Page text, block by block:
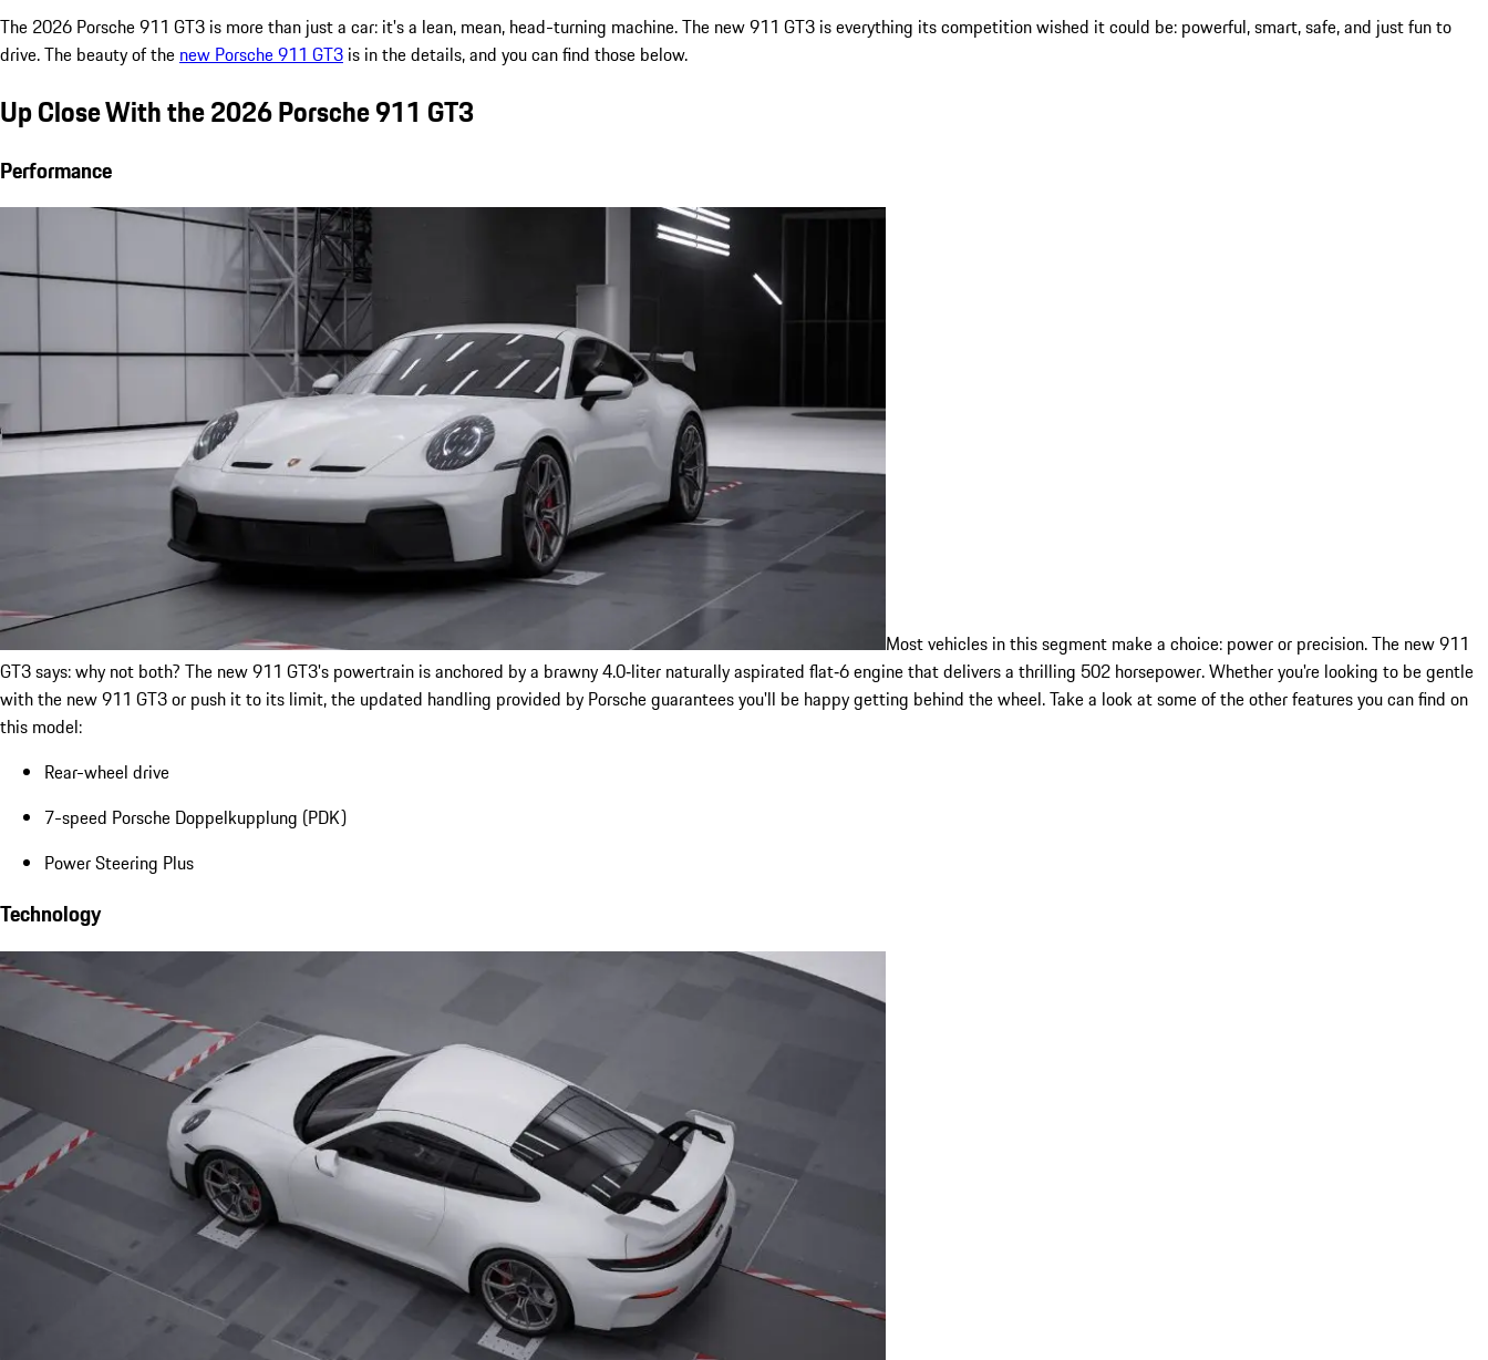
The 2026 Porsche 911 GT3 is more than just a car: it's a lean, mean, head-turning machine. The new 911 GT3 is everything its competition wished it could be: powerful, smart, safe, and just fun to
drive. The beauty of the new Porsche 911 GT3 is in the details, and you can find those below.
Up Close With the 2026 Porsche 911 GT3
Performance
Most vehicles in this segment make a choice: power or precision. The new 911
GT3 says: why not both? The new 911 GT3's powertrain is anchored by a brawny 4.0‑liter naturally aspirated flat‑6 engine that delivers a thrilling 502 horsepower. Whether you're looking to be gentle
with the new 911 GT3 or push it to its limit, the updated handling provided by Porsche guarantees you'll be happy getting behind the wheel. Take a look at some of the other features you can find on
this model:
Rear-wheel drive
7-speed Porsche Doppelkupplung (PDK)
Power Steering Plus
Technology